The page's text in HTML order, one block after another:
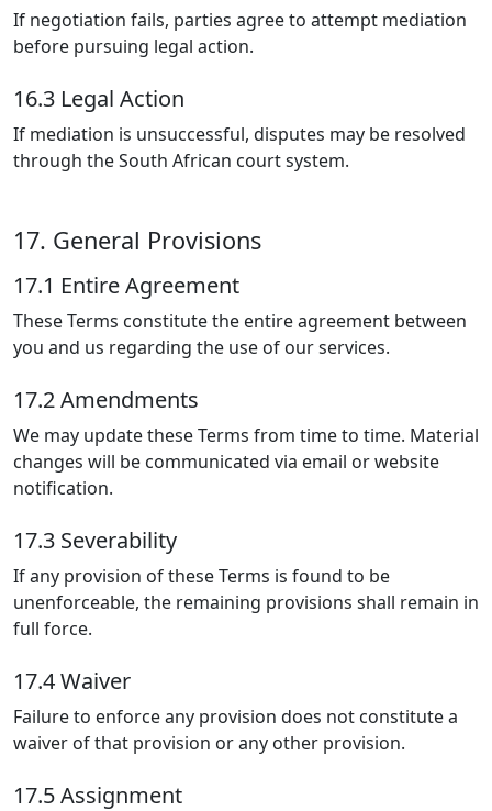
If negotiation fails, parties agree to attempt mediation
before pursuing legal action.
16.3 Legal Action
If mediation is unsuccessful, disputes may be resolved
through the South African court system.
17. General Provisions
17.1 Entire Agreement
These Terms constitute the entire agreement between
you and us regarding the use of our services.
17.2 Amendments
We may update these Terms from time to time. Material
changes will be communicated via email or website
notification.
17.3 Severability
If any provision of these Terms is found to be
unenforceable, the remaining provisions shall remain in
full force.
17.4 Waiver
Failure to enforce any provision does not constitute a
waiver of that provision or any other provision.
17.5 Assignment